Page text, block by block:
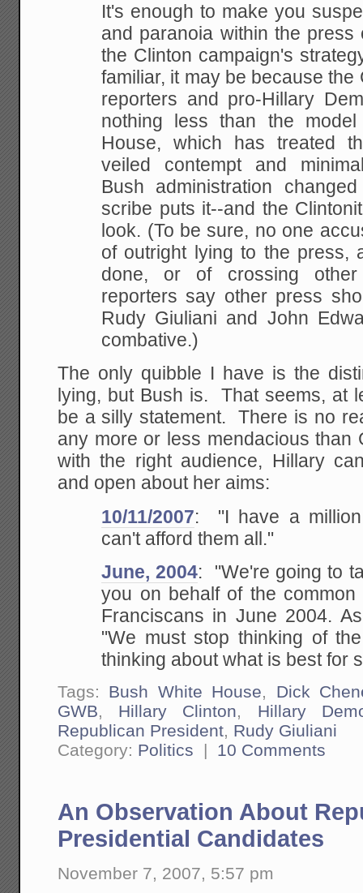
It's enough to make you
and paranoia within the press
the Clinton campaign's
familiar, it may be because the
reporters and pro-Hillary
nothing less than the
House, which has treated
veiled contempt and
Bush administration
scribe puts it--and the
look. (To be sure, no one
of outrightlying to the press,
done, or of crossing other
reporters say other press
Rudy Giuliani and John
combative.)
The only quibble I have is the
lying, but Bush is. That seems, at
be a silly statement. There is no
any more or less mendacious
with the right audience, Hillary
and open about her aims:
10/11/2007: "I have a million
can't afford them all."
June, 2004: "We're going to
you on behalf of the common
Franciscans in June 2004.
"We must stop thinking of
thinking about whatis best for
Tags: Bush White House, Dick
GWB, Hillary Clinton, Hillary
Republican President, Rudy Giuliani
Category: Politics | 10 Comments
An Observation About
Presidential Candidates
November 7, 2007, 5:57 pm